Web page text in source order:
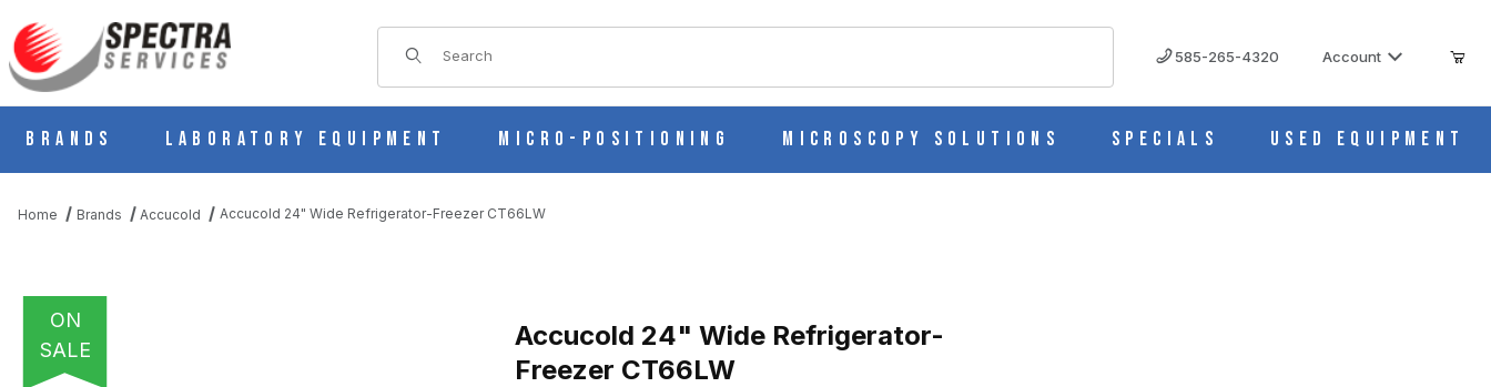
Product Search
585-265-4320 Account
Brands Laboratory Equipment Micro-Positioning Microscopy Solutions Specials Used Equipment
Home Brands Accucold Accucold 24" Wide Refrigerator-Freezer CT66LW
ON
SALE
Accucold 24" Wide Refrigerator-
Freezer CT66LW